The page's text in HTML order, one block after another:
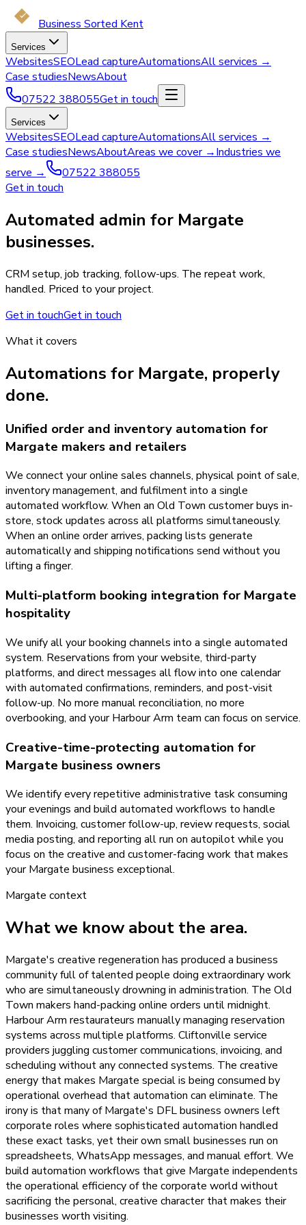
Business Sorted Kent
Services
WebsitesSEOLead captureAutomationsAll services →
Case studiesNewsAbout
07522 388055Get in touch
Services
WebsitesSEOLead captureAutomationsAll services →
Case studiesNewsAboutAreas we cover →Industries we
serve →
07522 388055
Get in touch
Automated admin for Margate
businesses.
CRM setup, job tracking, follow-ups. The repeat work,
handled. Priced to your project.
Get in touchGet in touch
What it covers
Automations for Margate, properly
done.
Unified order and inventory automation for
Margate makers and retailers
We connect your online sales channels, physical point of sale,
inventory management, and fulfilment into a single
automated workflow. When an Old Town customer buys in-
store, stock updates across all platforms simultaneously.
When an online order arrives, packing lists generate
automatically and shipping notifications send without you
lifting a finger.
Multi-platform booking integration for Margate
hospitality
We unify all your booking channels into a single automated
system. Reservations from your website, third-party
platforms, and direct messages all flow into one calendar
with automated confirmations, reminders, and post-visit
follow-up. No more manual reconciliation, no more
overbooking, and your Harbour Arm team can focus on service.
Creative-time-protecting automation for
Margate business owners
We identify every repetitive administrative task consuming
your evenings and build automated workflows to handle
them. Invoicing, customer follow-up, review requests, social
media posting, and reporting all run on autopilot while you
focus on the creative and customer-facing work that makes
your Margate business exceptional.
Margate context
What we know about the area.
Margate's creative regeneration has produced a business
community full of talented people doing extraordinary work
who are simultaneously drowning in administration. The Old
Town makers hand-packing online orders until midnight.
Harbour Arm restaurateurs manually managing reservation
systems across multiple platforms. Cliftonville service
providers juggling customer communications, invoicing, and
scheduling without any connected systems. The creative
energy that makes Margate special is being consumed by
operational overhead that automation can eliminate. The
irony is that many of Margate's DFL business owners left
corporate roles where sophisticated automation handled
these exact tasks, yet their own small businesses run on
spreadsheets, WhatsApp messages, and manual effort. We
build automation workflows that give Margate independents
the operational efficiency of the corporate world without
sacrificing the personal, creative character that makes their
businesses worth visiting.